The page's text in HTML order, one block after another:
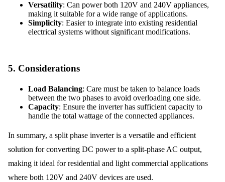
Versatility: Can power both 120V and 240V appliances,
making it suitable for a wide range of applications.
Simplicity: Easier to integrate into existing residential
electrical systems without significant modifications.
5. Considerations
Load Balancing: Care must be taken to balance loads
between the two phases to avoid overloading one side.
Capacity: Ensure the inverter has sufficient capacity to
handle the total wattage of the connected appliances.
In summary, a split phase inverter is a versatile and efficient
solution for converting DC power to a split-phase AC output,
making it ideal for residential and light commercial applications
where both 120V and 240V devices are used.